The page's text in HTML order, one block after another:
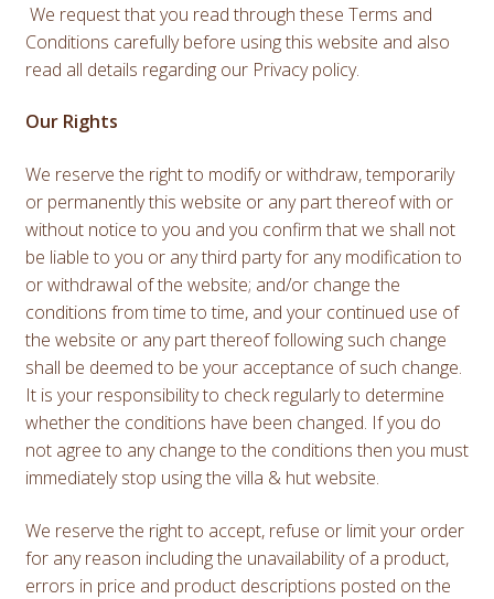
We request that you read through these Terms and
Conditions carefully before using this website and also
read all details regarding our Privacy policy.
Our Rights
We reserve the right to modify or withdraw, temporarily
or permanently this website or any part thereof with or
without notice to you and you confirm that we shall not
be liable to you or any third party for any modification to
or withdrawal of the website; and/or change the
conditions from time to time, and your continued use of
the website or any part thereof following such change
shall be deemed to be your acceptance of such change.
It is your responsibility to check regularly to determine
whether the conditions have been changed. If you do
not agree to any change to the conditions then you must
immediately stop using the villa & hut website.
We reserve the right to accept, refuse or limit your order
for any reason including the unavailability of a product,
errors in price and product descriptions posted on the